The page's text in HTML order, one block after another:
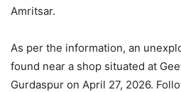
Amritsar.
As per the information, an
found near a shop situated at
Gurdaspur on April 27, 2026.